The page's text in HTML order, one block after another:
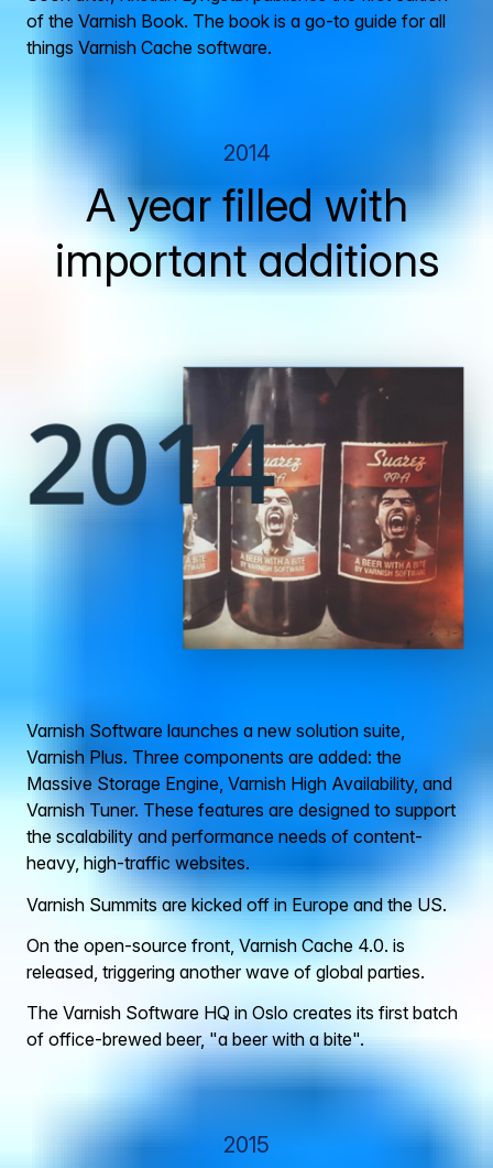
of the Varnish Book. The book is a go-to guide for all
things Varnish Cache software.
2014
A year filled with
important additions
Varnish Software launches a new solution suite,
Varnish Plus. Three components are added: the
Massive Storage Engine, Varnish High Availability, and
Varnish Tuner. These features are designed to support
the scalability and performance needs of content-
heavy, high-traffic websites.
Varnish Summits are kicked off in Europe and the US.
On the open-source front, Varnish Cache 4.0. is
released, triggering another wave of global parties.
The Varnish Software HQ in Oslo creates its first batch
of office-brewed beer, "a beer with a bite".
2015